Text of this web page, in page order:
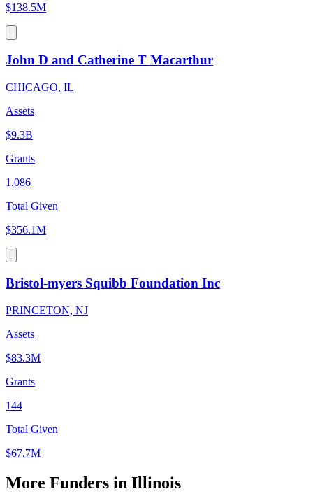
$138.5M
John D and Catherine T Macarthur
CHICAGO, IL
Assets
$9.3B
Grants
1,086
Total Given
$356.1M
Bristol-myers Squibb Foundation Inc
PRINCETON, NJ
Assets
$83.3M
Grants
144
Total Given
$67.7M
More Funders in Illinois